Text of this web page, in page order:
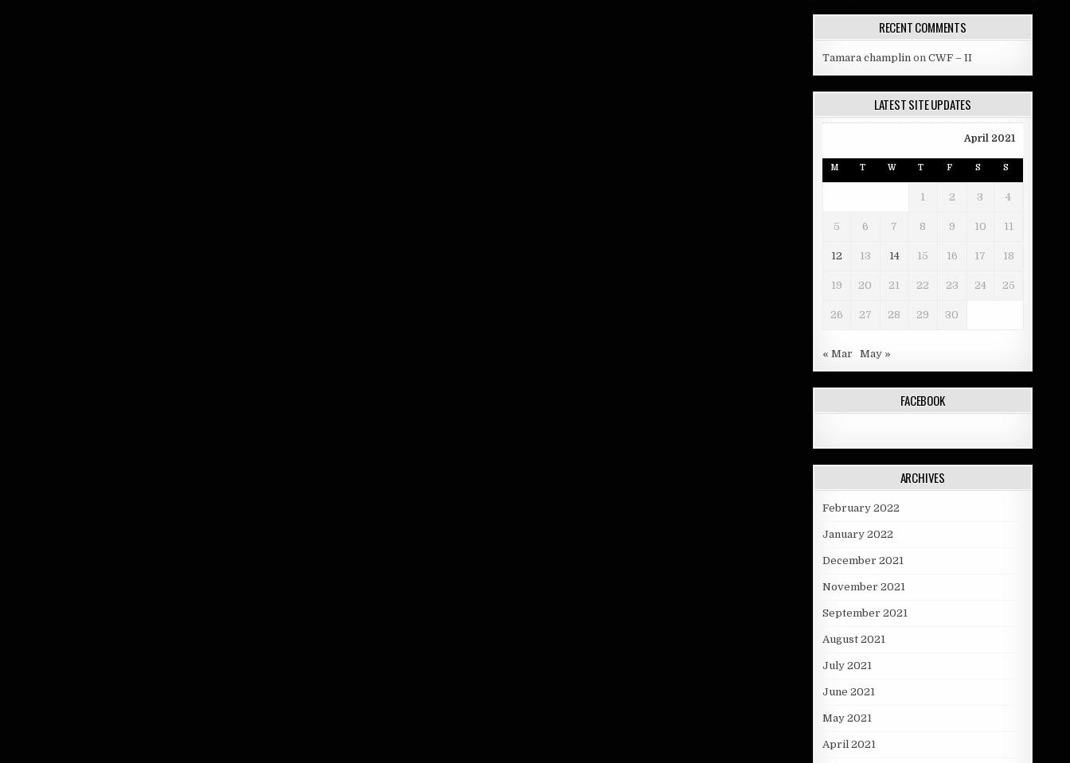
RECENT COMMENTS
Tamara champlinon CWF – II
LATEST SITE UPDATES
April 2021
M T W T F S S
1 2 3 4
5 6 7 8 9 10 11
12 13 14 15 16 17 18
19 20 21 22 23 24 25
26 27 28 29 30
« Mar May »
FACEBOOK
ARCHIVES
February 2022
January 2022
December 2021
November 2021
September 2021
August 2021
July 2021
June 2021
May 2021
April 2021